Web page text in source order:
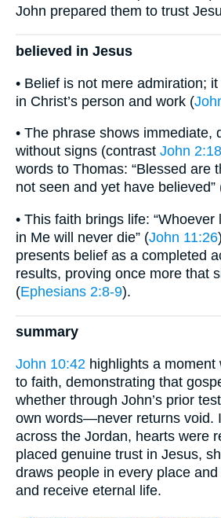
John prepared them to trust
believed in Jesus
• Belief is not mere admiration;
in Christ’s person and work (
• The phrase shows
without signs (contrast John 2:18
words to Thomas: “Blessed are
not seen and yet have believed”
• This faith brings life:
in Me will never die” (John 11:26
presents belief as a completed
results, proving once more that
(Ephesians 2:8-9).
summary
John 10:42 highlights a
to faith, demonstrating that
whether through John’s prior
own words—never returns void.
across the Jordan, hearts were
placed genuine trust in Jesus,
draws people in every place
and receive eternal life.